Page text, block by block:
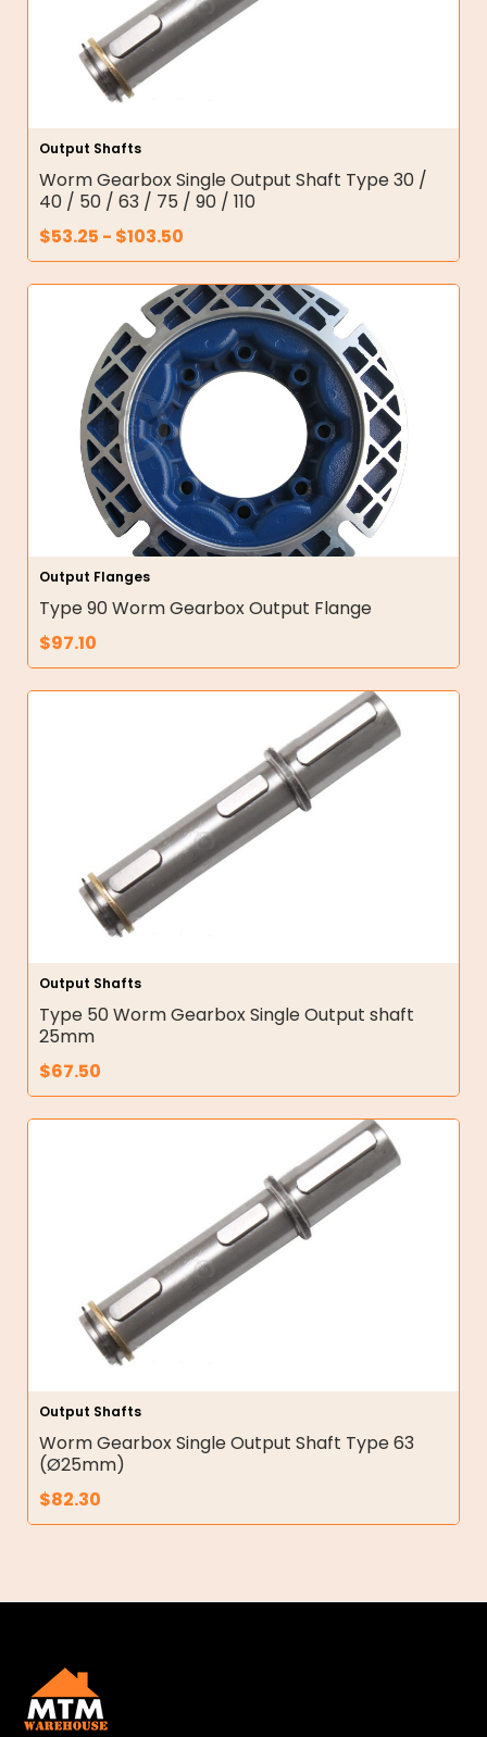
Output Shafts
Worm Gearbox Single Output Shaft Type 30 /
40 / 50 / 63 / 75 / 90 / 110
$53.25 - $103.50
Output Flanges
Type 90 Worm Gearbox Output Flange
$97.10
Output Shafts
Type 50 Worm Gearbox Single Output shaft
25mm
$67.50
Output Shafts
Worm Gearbox Single Output Shaft Type 63
(Ø25mm)
$82.30